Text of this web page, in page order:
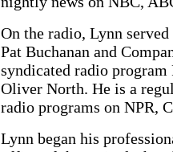
On the radio, Lynn
Pat Buchanan and
syndicated radio
Oliver North. He is a
radio programs on NPR,
Lynn began his